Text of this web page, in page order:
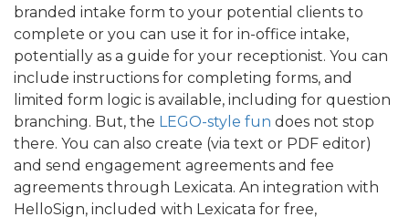
branded intake form to your potential clients to
complete or you can use it for in-office intake,
potentially as a guide for your receptionist. You can
include instructions for completing forms, and
limited form logic is available, including for question
branching. But, the LEGO-style fun does not stop
there. You can also create (via text or PDF editor)
and send engagement agreements and fee
agreements through Lexicata. An integration with
HelloSign, included with Lexicata for free,